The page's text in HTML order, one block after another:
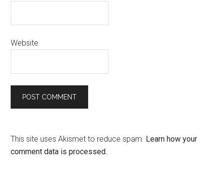
Website
This site uses Akismet to reduce spam. Learn how your
comment data is processed.